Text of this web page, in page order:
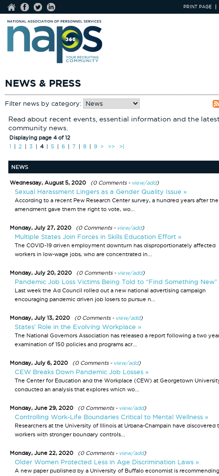
PRINT PAGE
NEWS & PRESS
Filter news by category:
Read about recent events, essential information and the
community news.
Displaying page 4 of 12
1 | 2 | 3 | 4| 5 | 6| 7 | 8| 9 > >> >|
NEWS
Wednesday, August 5, 2020 (0 Comments - view/add)
Sexual Harassment Lingers as a Gender Quality Issue »
According to a recent Pew Research Center survey, a hundred years after the
amendment gave them the right to vote, wo...
Monday, July 27, 2020 (0 Comments - view/add)
Multiple States Join Forces in Skills Education Effort »
The COVID-19 driven employment downturn has disproportionately affected
workers in low-wage jobs, who are concentrated in...
Monday, July 20, 2020 (0 Comments - view/add)
Pandemic Job Loss Victims Being Told to “Find Something New”
Last week the Ad Council rolled out a new national advertising campaign
encouraging pandemic driven job losers to pursue n...
Monday, July 13, 2020 (0 Comments - view/add)
States’ Role in the Evolving Workplace »
The National Governors Association has released a report following a two
examination of 150 policies and programs acr...
Monday, July 6, 2020 (0 Comments - view/add)
CEW Breaks Down Pandemic Job Losses »
The Center for Education and the Workplace (CEW) at Georgetown
conducted an analysis that explores which wo...
Monday, June 29, 2020 (0 Comments - view/add)
Controlling Work-Life Boundaries Critical to Mental Wellness »
Researchers at the University of Illinois at Urbana-Champain have discovered
workers with stronger boundary controls...
Monday, June 22, 2020 (0 Comments - view/add)
Older Women Protected Less in Age Discrimination Laws »
A new paper published by a University of Buffalo economist is